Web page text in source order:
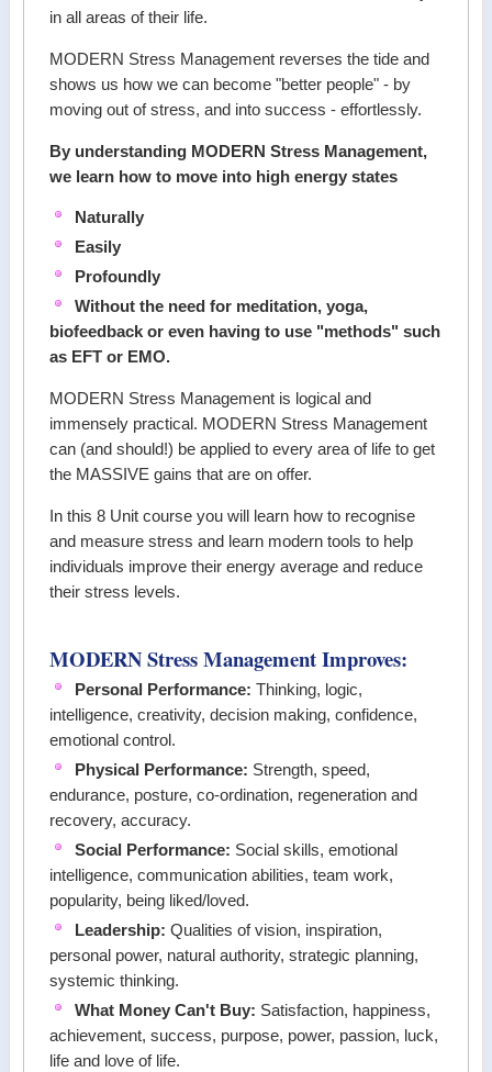
in all areas of their life.
MODERN Stress Management reverses the tide and
shows us how we can become "better people" - by
moving out of stress, and into success - effortlessly.
By understanding MODERN Stress Management,
we learn how to move into high energy states
Naturally
Easily
Profoundly
Without the need for meditation, yoga,
biofeedback or even having to use "methods" such
as EFT or EMO.
MODERN Stress Management is logical and
immensely practical. MODERN Stress Management
can (and should!) be applied to every area of life to get
the MASSIVE gains that are on offer.
In this 8 Unit course you will learn how to recognise
and measure stress and learn modern tools to help
individuals improve their energy average and reduce
their stress levels.
MODERN Stress Management Improves:
Personal Performance:Thinking, logic,
intelligence, creativity, decision making, confidence,
emotional control.
Physical Performance: Strength, speed,
endurance, posture, co-ordination, regeneration and
recovery, accuracy.
Social Performance: Social skills, emotional
intelligence, communication abilities, team work,
popularity, being liked/loved.
Leadership:Qualities of vision, inspiration,
personal power, natural authority, strategic planning,
systemic thinking.
What Money Can't Buy: Satisfaction, happiness,
achievement, success, purpose, power, passion, luck,
life and love of life.